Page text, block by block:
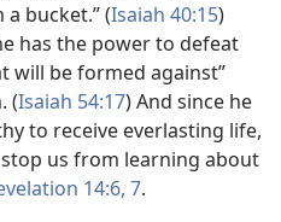
bucket.” (Isaiah 40:15)
has the power to defeat
will be formed against”
(Isaiah 54:17) And since he
to receive everlasting life,
us from learning about
14:6, 7.